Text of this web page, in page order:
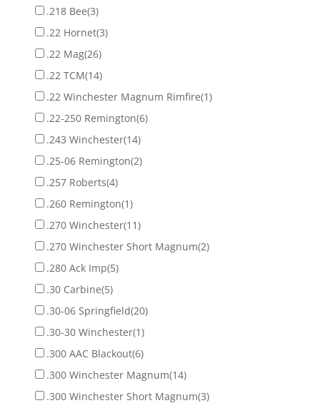
.218 Bee(3)
.22 Hornet(3)
.22 Mag(26)
.22 TCM(14)
.22 Winchester Magnum Rimfire(1)
.22-250 Remington(6)
.243 Winchester(14)
.25-06 Remington(2)
.257 Roberts(4)
.260 Remington(1)
.270 Winchester(11)
.270 Winchester Short Magnum(2)
.280 Ack Imp(5)
.30 Carbine(5)
.30-06 Springfield(20)
.30-30 Winchester(1)
.300 AAC Blackout(6)
.300 Winchester Magnum(14)
.300 Winchester Short Magnum(3)